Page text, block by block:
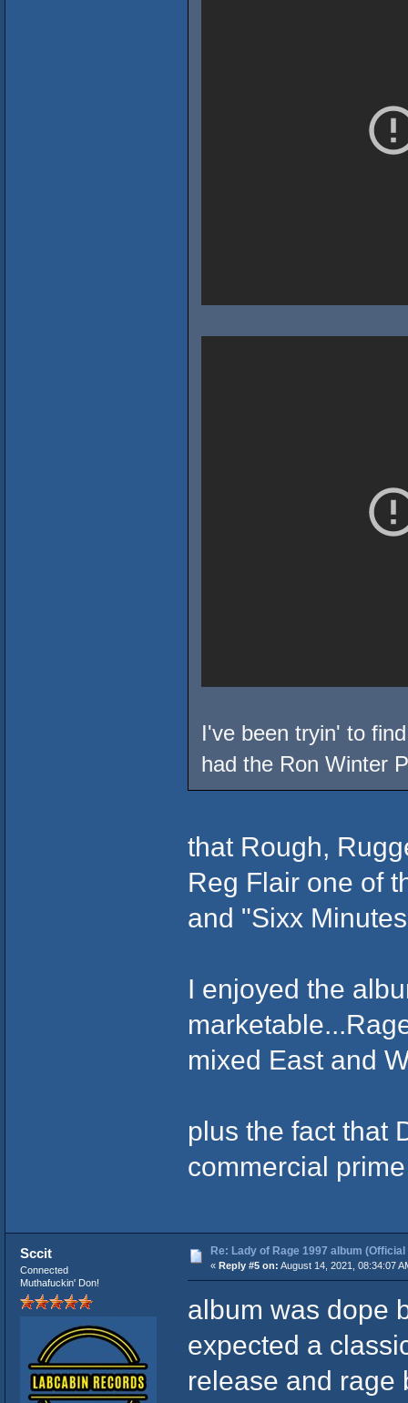
I've been tryin' to
had the Ron Winter
that Rough,
Reg Flair one of
and "Sixx
I enjoyed the
mixed East and
plus the fact that
commercial prime
Sccit
Connected
Muthafuckin' Don!
Re: Lady of Rage 1997 album
« Reply #5 on: August 14, 2021, 08:34:07
album was dope
expected a
release and rage